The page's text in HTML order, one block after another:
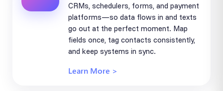
CRMs, schedulers, forms, and payment
platforms—so data flows in and texts
go out at the perfect moment. Map
fields once, tag contacts consistently,
and keep systems in sync.
Learn More >